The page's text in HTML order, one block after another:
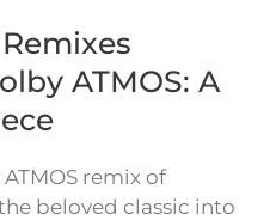
ATMOS: A
remix of
beloved classic into